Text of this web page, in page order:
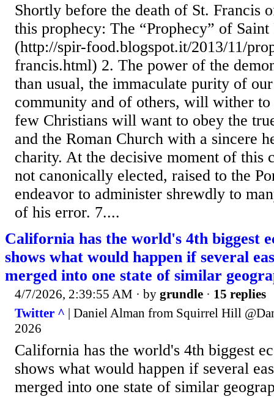
Shortly before the death of St. Francis
this prophecy: The “Prophecy” of Saint
(http://spir-food.blogspot.it/2013/11/
francis.html) 2. The power of the
than usual, the immaculate purity of
community and of others, will wither
few Christians will want to obey the
and the Roman Church with a sincere
charity. At the decisive moment of this
not canonically elected, raised to the
endeavor to administer shrewdly to
of his error. 7....
California has the world's 4th biggest
shows what would happen if several
merged into one state of similar
4/7/2026, 2:39:55 AM · by grundle · 15 replies
Twitter ^ | Daniel Alman from Squirrel Hill
2026
California has the world's 4th biggest
shows what would happen if several
merged into one state of similar